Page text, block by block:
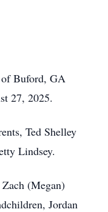
Buford, GA
27, 2025.
Ted Shelley
Lindsey.
(Megan)
Jordan